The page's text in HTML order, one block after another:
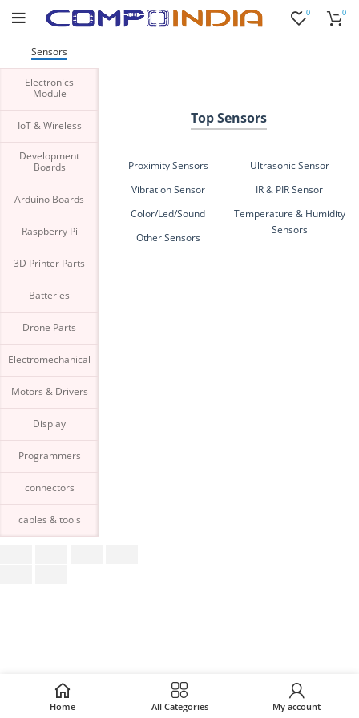
0 0
Sensors
Electronics
Module
IoT & Wireless
Development
Boards
Arduino Boards
Raspberry Pi
3D Printer Parts
Batteries
Drone Parts
Electromechanical
Motors & Drivers
Display
Programmers
connectors
cables & tools
Top Sensors
Proximity Sensors
Vibration Sensor
Color/Led/Sound
Other Sensors
Ultrasonic Sensor
IR & PIR Sensor
Temperature & Humidity
Sensors
Home All Categories My account